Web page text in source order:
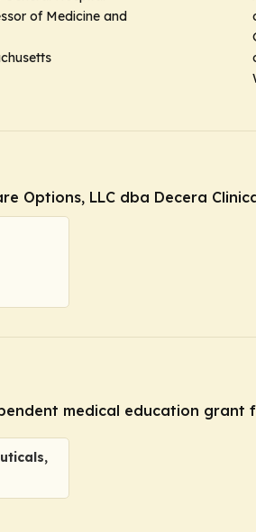
of Medicine and
Options, LLC dba Decera
medical education grant